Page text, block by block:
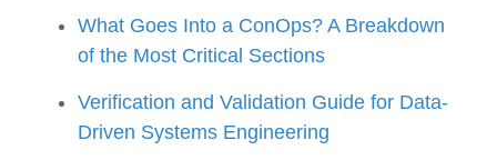
What Goes Into a ConOps? A Breakdown
of the Most Critical Sections
Verification and Validation Guide for Data-
Driven Systems Engineering